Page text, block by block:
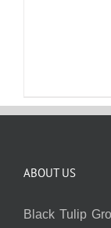
ABOUT US
Black Tulip